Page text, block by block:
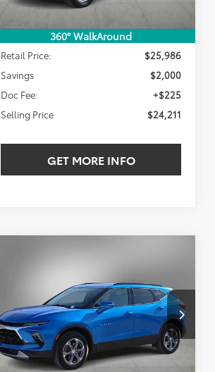
360° WalkAround
Less
Retail Price:
$25,986
Savings
$2,000
Doc Fee:
+$225
Selling Price
$24,211
GET MORE INFO
VIN:3GNKBDRS8RS176208Stock:RS176208W
20,014 mi Ext. Int.
$3,000
SAVINGS
$30,211
SELLING PRICE: